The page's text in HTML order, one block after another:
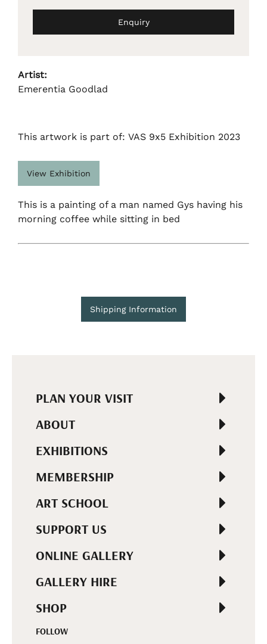
Enquiry
Artist:
Emerentia Goodlad
This artwork is part of: VAS 9x5 Exhibition 2023
View Exhibition
This is a painting of a man named Gys having his
morning coffee while sitting in bed
Shipping Information
PLAN YOUR VISIT
ABOUT
EXHIBITIONS
MEMBERSHIP
ART SCHOOL
SUPPORT US
ONLINE GALLERY
GALLERY HIRE
SHOP
FOLLOW